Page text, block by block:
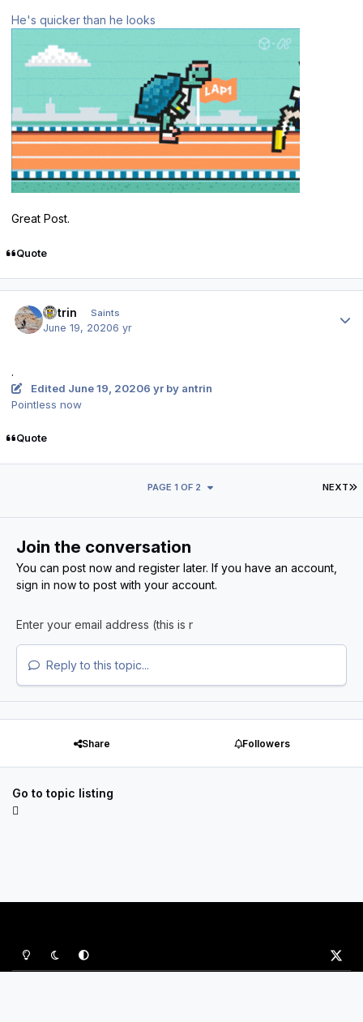
He's quicker than he looks
Great Post.
Quote
antrin Saints
June 19, 20206 yr
.
Edited June 19, 20206 yrby antrin
Pointless now
Quote
NEXT
PAGE 1 OF 2
Join the conversation
You can post now and register later. If you have an account,
sign in nowto post with your account.
Reply to this topic...
Share Followers
Go to topic listing
Light ModeDark ModeSystem Preference